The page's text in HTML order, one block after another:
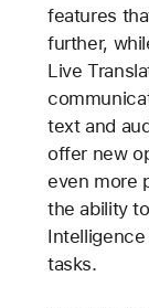
features
further,
Live
text and
offer new
even more
the ability
tasks.